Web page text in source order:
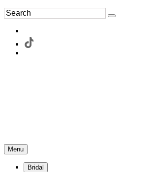
Menu
Bridal